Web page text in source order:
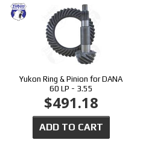
Yukon Ring & Pinion for DANA
60 LP - 3.55
$491.18
ADD TO CART